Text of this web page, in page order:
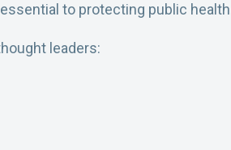
to protecting public
leaders: